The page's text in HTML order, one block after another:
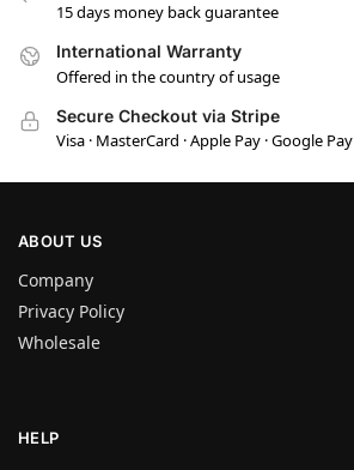
15 days money back guarantee
International Warranty
Offered in the country of usage
Secure Checkout via Stripe
Visa · MasterCard · Apple Pay · Google Pay
ABOUT US
Company
Privacy Policy
Wholesale
HELP